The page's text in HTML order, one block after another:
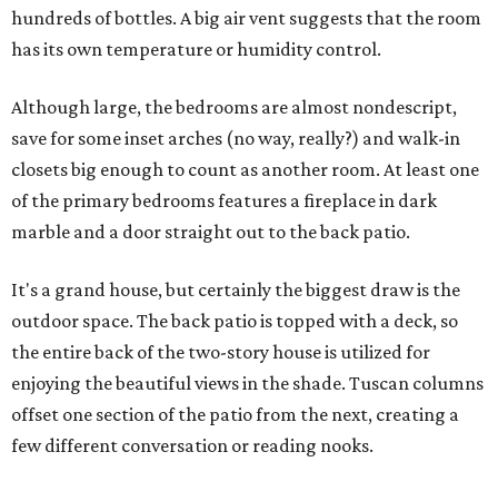
hundreds of bottles. A big air vent suggests that the room
has its own temperature or humidity control.
Although large, the bedrooms are almost nondescript,
save for some inset arches (no way, really?) and walk-in
closets big enough to count as another room. At least one
of the primary bedrooms features a fireplace in dark
marble and a door straight out to the back patio.
It's a grand house, but certainly the biggest draw is the
outdoor space. The back patio is topped with a deck, so
the entire back of the two-story house is utilized for
enjoying the beautiful views in the shade. Tuscan columns
offset one section of the patio from the next, creating a
few different conversation or reading nooks.